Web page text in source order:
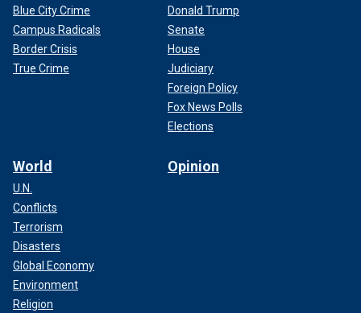
Blue City Crime
Campus Radicals
Border Crisis
True Crime
Donald Trump
Senate
House
Judiciary
Foreign Policy
Fox News Polls
Elections
World
U.N.
Conflicts
Terrorism
Disasters
Global Economy
Environment
Religion
Opinion